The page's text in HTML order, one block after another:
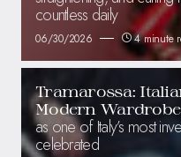
countless daily
06/30/2026 4 minute
Tramarossa:
Modern
as one of Italy’s most
celebrated